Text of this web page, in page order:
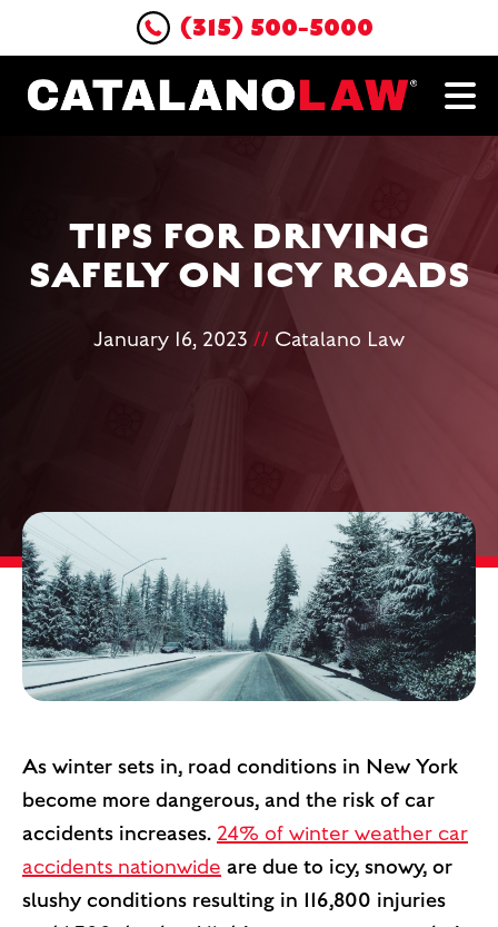
(315) 500-5000
TIPS FOR DRIVING
SAFELY ON ICY ROADS
January 16, 2023 // Catalano Law
As winter sets in, road conditions in New York
become more dangerous, and the risk of car
accidents increases. 24% of winter weather car
accidents nationwide are due to icy, snowy, or
slushy conditions resulting in 116,800 injuries